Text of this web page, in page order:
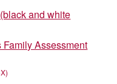
and white
Assessment